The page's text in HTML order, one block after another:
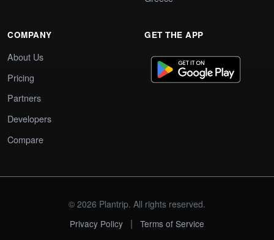
COMPANY
About Us
Pricing
Partners
Developers
Compare
GET THE APP
© 2026 Plantrip. All rights reserved.
Privacy Policy
| Terms of Service